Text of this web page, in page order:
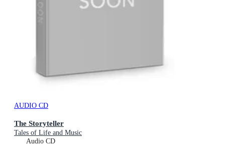
AUDIO CD
The Storyteller
Tales of Life and Music
Audio CD